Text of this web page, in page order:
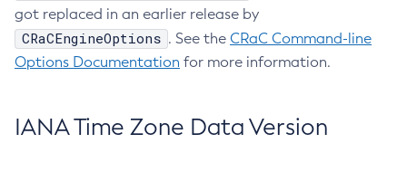
got replaced in an earlier release by
CRaCEngineOptions . See the CRaC Command-line
Options Documentation for more information.
IANA Time Zone Data Version